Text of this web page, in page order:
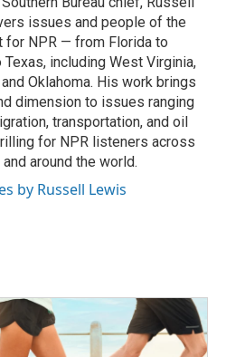
issues and people of the
for NPR — from Florida to
Texas, including West Virginia,
Oklahoma. His work brings
dimension to issues ranging
transportation, and oil
for NPR listeners across
around the world.
by Russell Lewis